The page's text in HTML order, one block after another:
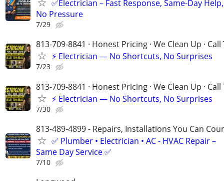
✅Electrician – Fast Response, Same-Day Help,
No Pressure
7/29
813-709-8841 · Honest Pricing · We Clean Up ·
⚡ Electrician — No Shortcuts, No Surprises
7/23
813-709-8841 · Honest Pricing · We Clean Up ·
⚡ Electrician — No Shortcuts, No Surprises
7/30
813-489-4899​​​​​​​ - Repairs, Installations You Can
✅ Plumber • Electrician • AC - HVAC Repair –
Same Day Service ✅
7/10